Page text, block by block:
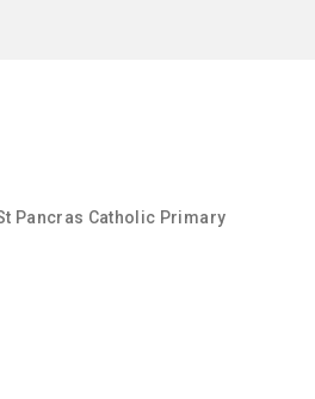
Pancras Catholic Primary